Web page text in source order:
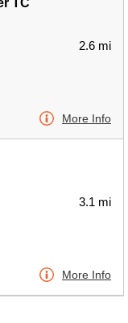
TC
2.6 mi
More Info
3.1 mi
More Info